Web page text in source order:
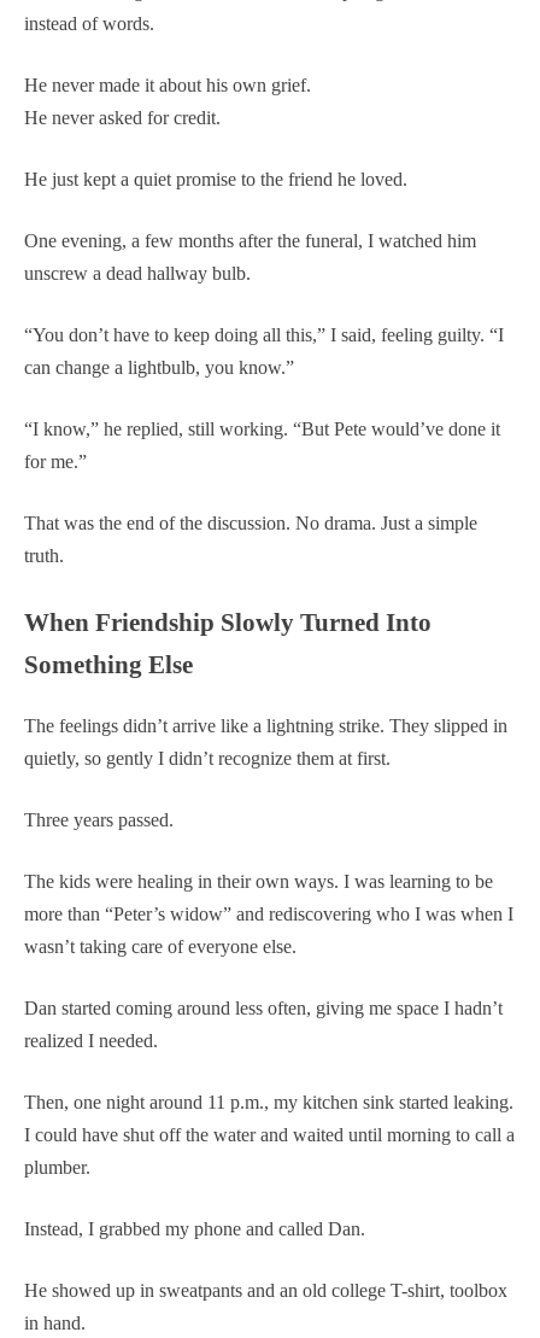
instead of words.
He never made it about his own grief.
He never asked for credit.
He just kept a quiet promise to the friend he loved.
One evening, a few months after the funeral, I watched him
unscrew a dead hallway bulb.
“You don’t have to keep doing all this,” I said, feeling guilty. “I
can change a lightbulb, you know.”
“I know,” he replied, still working. “But Pete would’ve done it
for me.”
That was the end of the discussion. No drama. Just a simple
truth.
When Friendship Slowly Turned Into
Something Else
The feelings didn’t arrive like a lightning strike. They slipped in
quietly, so gently I didn’t recognize them at first.
Three years passed.
The kids were healing in their own ways. I was learning to be
more than “Peter’s widow” and rediscovering who I was when I
wasn’t taking care of everyone else.
Dan started coming around less often, giving me space I hadn’t
realized I needed.
Then, one night around 11 p.m., my kitchen sink started leaking.
I could have shut off the water and waited until morning to call a
plumber.
Instead, I grabbed my phone and called Dan.
He showed up in sweatpants and an old college T-shirt, toolbox
in hand.